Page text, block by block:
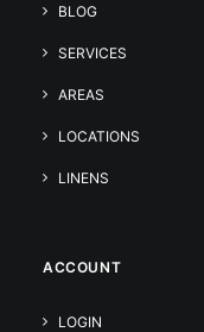
BLOG
SERVICES
AREAS
LOCATIONS
LINENS
ACCOUNT
LOGIN